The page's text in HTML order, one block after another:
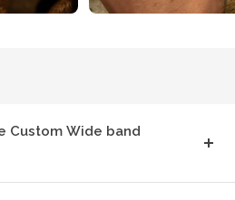
Custom Wide band